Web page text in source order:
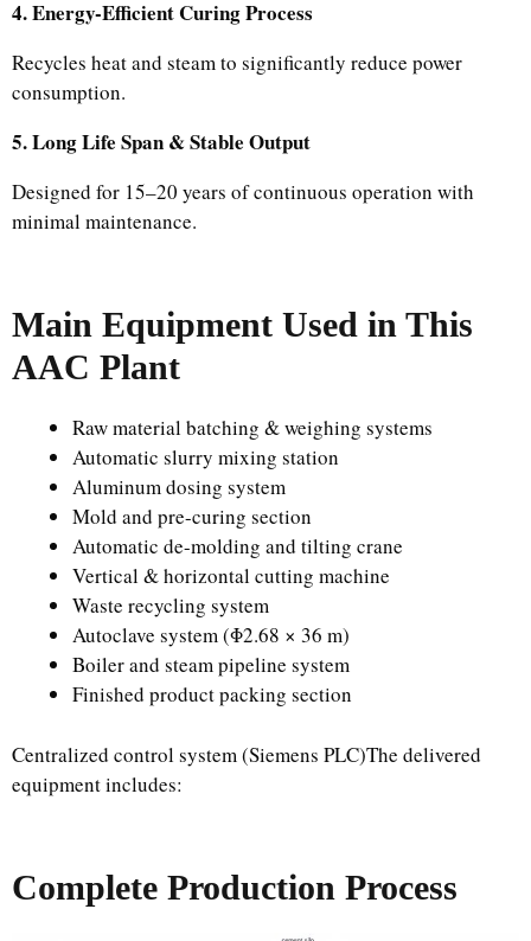
4. Energy-Efficient Curing Process
Recycles heat and steam to significantly reduce power
consumption.
5. Long Life Span & Stable Output
Designed for 15–20 years of continuous operation with
minimal maintenance.
Main Equipment Used in This
AAC Plant
Raw material batching & weighing systems
Automatic slurry mixing station
Aluminum dosing system
Mold and pre-curing section
Automatic de-molding and tilting crane
Vertical & horizontal cutting machine
Waste recycling system
Autoclave system (Φ2.68 × 36 m)
Boiler and steam pipeline system
Finished product packing section
Centralized control system (Siemens PLC)The delivered
equipment includes:
Complete Production Process